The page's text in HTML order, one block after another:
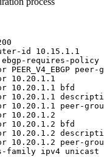
id 10.15.1.1
requires-policy
peer-
10.20.1.1
10.20.1.1 bfd
10.20.1.1
peer-group
10.20.1.2
10.20.1.2 bfd
10.20.1.2
peer-group
family ipv4 unicast